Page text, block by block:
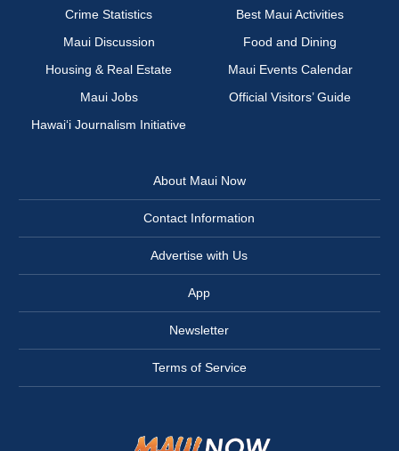
Crime Statistics
Best Maui Activities
Maui Discussion
Food and Dining
Housing & Real Estate
Maui Events Calendar
Maui Jobs
Official Visitors’ Guide
Hawai‘i Journalism Initiative
About Maui Now
Contact Information
Advertise with Us
App
Newsletter
Terms of Service